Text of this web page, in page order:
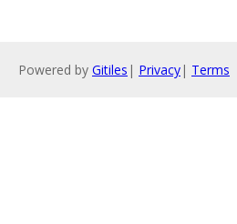
Powered by Gitiles | Privacy| Terms